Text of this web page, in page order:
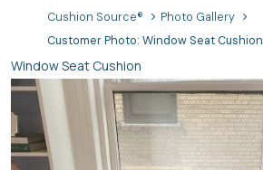
Cushion Source®
Photo Gallery
Customer Photo: Window Seat Cushion
Window Seat Cushion